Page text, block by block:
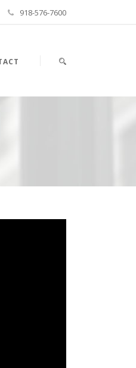
918-576-7600